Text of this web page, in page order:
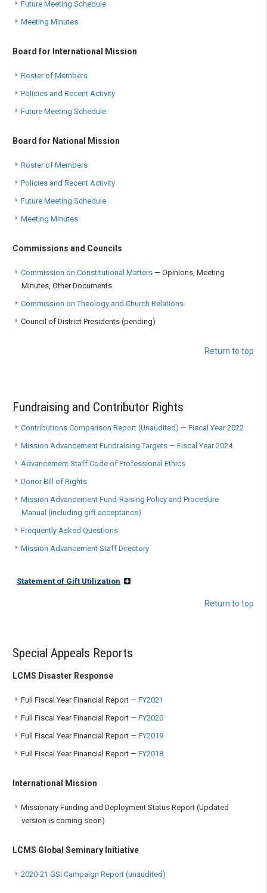
Future Meeting Schedule
Meeting Minutes
Board for International Mission
Roster of Members
Policies and Recent Activity
Future Meeting Schedule
Board for National Mission
Roster of Members
Policies and Recent Activity
Future Meeting Schedule
Meeting Minutes
Commissions and Councils
Commission on Constitutional Matters — Opinions, Meeting
Minutes, Other Documents
Commission on Theology and Church Relations
Council of District Presidents (pending)
Return to top
Fundraising and Contributor Rights
Contributions Comparison Report (Unaudited) — Fiscal Year 2022
Mission Advancement Fundraising Targets — Fiscal Year 2024
Advancement Staff Code of Professional Ethics
Donor Bill of Rights
Mission Advancement Fund-Raising Policy and Procedure
Manual (including gift acceptance)
Frequently Asked Questions
Mission Advancement Staff Directory
Statement of Gift Utilization
Return to top
Special Appeals Reports
LCMS Disaster Response
Full Fiscal Year Financial Report — FY2021
Full Fiscal Year Financial Report — FY2020
Full Fiscal Year Financial Report — FY2019
Full Fiscal Year Financial Report — FY2018
International Mission
Missionary Funding and Deployment Status Report (Updated
version is coming soon)
LCMS Global Seminary Initiative
2020-21 GSI Campaign Report (unaudited)